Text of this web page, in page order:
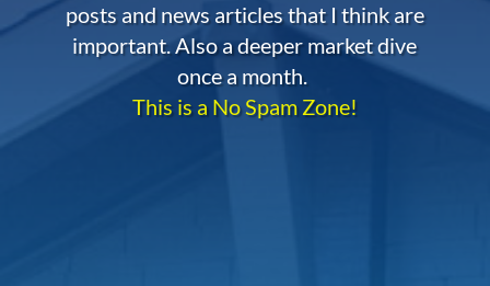
posts and news articles that I think are
important. Also a deeper market dive
once a month.
This is a No Spam Zone!